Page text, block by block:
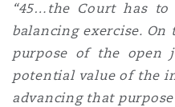
“45…the Court has
balancing exercise.
purpose of the open
potential value of the
advancing that